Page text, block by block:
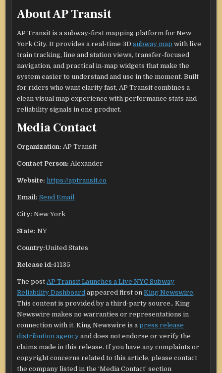
About AP Transit
AP Transit is a subway-first mapping platform for New
York City. It provides a real-time 3Dsubway map with live
train tracking, line and station views, transfer-focused
navigation, and practical in-map widgets that make the
system easier to understand and use in the moment. Built
for riders who want clarity fast, AP Transit combines a
clean visual map experience with performance stats and
reliability signals in one product.
Media Contact
Organization: AP Transit
Contact Person: Alexander
Website: https://aptransit.co
Email: Send Email
City: New York
State: NY
Country:United States
Release id:41135
The post AP Transit Launches a Live NYC Subway
Reliability Dashboard appeared first onKing Newswire.
This content is provided by a third-party source.. King
Newswire makes no warranties or representations in
connection with it. King Newswire is apress release
distribution agency and does not endorse or verify the
claims made in this release. If you have any complaints or
copyright concerns related to this article, please contact
the company listed in the ‘Media Contact’ section